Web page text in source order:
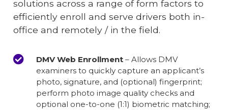
solutions across a range of form factors to
efficiently enroll and serve drivers both in-
office and remotely / in the field.
DMV Web Enrollment – Allows DMV
examiners to quickly capture an applicant’s
photo, signature, and (optional) fingerprint;
perform photo image quality checks and
optional one-to-one (1:1) biometric matching;